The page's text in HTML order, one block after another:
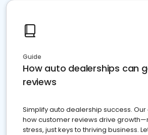
Guide
How auto dealerships can
reviews
Simplify auto dealership success.
how customer reviews drive
stress, just keys to thriving business.